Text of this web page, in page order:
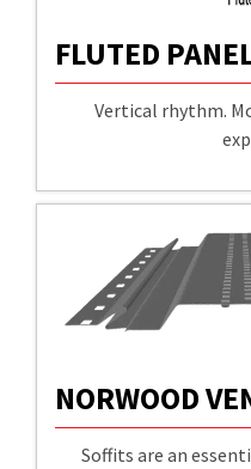
FLUTED
Vertical rhythm.
NORWOOD
Soffits are an